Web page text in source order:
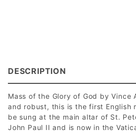
DESCRIPTION
Mass of the Glory of God by Vince
and robust, this is the first English
be sung at the main altar of St.
John Paul II and is now in the